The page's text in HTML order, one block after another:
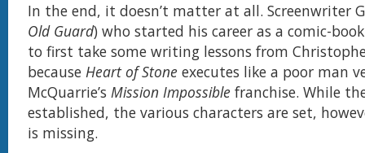
In the end, it doesn’t matter at all. Screenwriter
Old Guard) who started his career as a comic-
to first take some writing lessons from
because Heart of Stone executes like a poor man
McQuarrie’s Mission Impossible franchise. While
established, the various characters are set,
is missing.